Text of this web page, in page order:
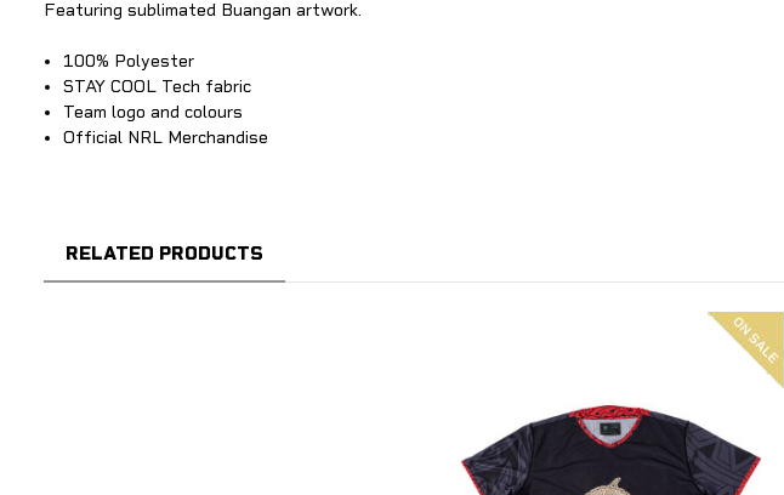
Featuring sublimated Buangan artwork.
100% Polyester
STAY COOL Tech fabric
Team logo and colours
Official NRL Merchandise
RELATED PRODUCTS
On
sale